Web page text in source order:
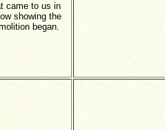
came to us in
showing the
began.